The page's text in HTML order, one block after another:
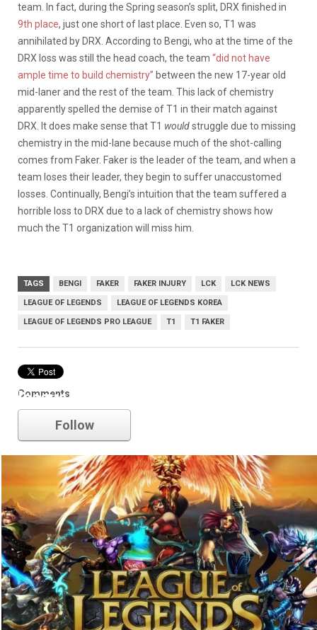
team. In fact, during the Spring season’s split, DRX finished in
9th place, just one short of last place. Even so, T1 was
annihilated by DRX. According to Bengi, who at the time of the
DRX loss was still the head coach, the team “did not have
ample time to build chemistry” between the new 17-year old
mid-laner and the rest of the team. This lack of chemistry
apparently spelled the demise of T1 in their match against
DRX. It does make sense that T1 wouldstruggle due to missing
chemistry in the mid-lane because much of the shot-calling
comes from Faker. Faker is the leader of the team, and when a
team loses their leader, they begin to suffer unaccustomed
losses. Continually, Bengi’s intuition that the team suffered a
horrible loss to DRX due to a lack of chemistry shows how
much the T1 organization will miss him.
TAGS BENGI FAKER FAKER INJURY LCK LCK NEWS
LEAGUE OF LEGENDS LEAGUE OF LEGENDS KOREA
LEAGUE OF LEGENDS PRO LEAGUE T1 T1 FAKER
Comments
league of legends
Follow